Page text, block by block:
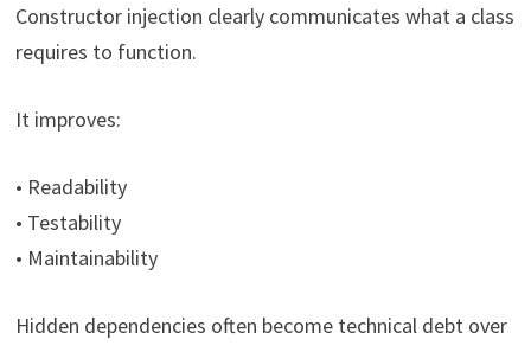
Constructor injection clearly communicates what a class
requires to function.
It improves:
• Readability
• Testability
• Maintainability
Hidden dependencies often become technical debt over